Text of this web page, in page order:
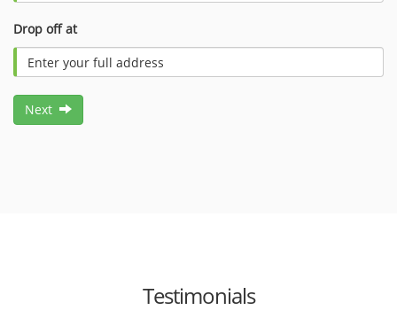
Drop off at
Next
Testimonials